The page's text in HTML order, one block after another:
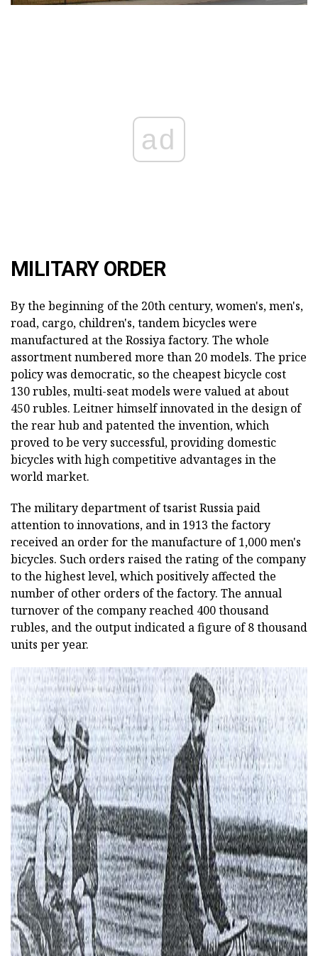
ad
MILITARY ORDER
By the beginning of the 20th century, women's, men's,
road, cargo, children's, tandem bicycles were
manufactured at the Rossiya factory. The whole
assortment numbered more than 20 models. The price
policy was democratic, so the cheapest bicycle cost
130 rubles, multi-seat models were valued at about
450 rubles. Leitner himself innovated in the design of
the rear hub and patented the invention, which
proved to be very successful, providing domestic
bicycles with high competitive advantages in the
world market.
The military department of tsarist Russia paid
attention to innovations, and in 1913 the factory
received an order for the manufacture of 1,000 men's
bicycles. Such orders raised the rating of the company
to the highest level, which positively affected the
number of other orders of the factory. The annual
turnover of the company reached 400 thousand
rubles, and the output indicated a figure of 8 thousand
units per year.